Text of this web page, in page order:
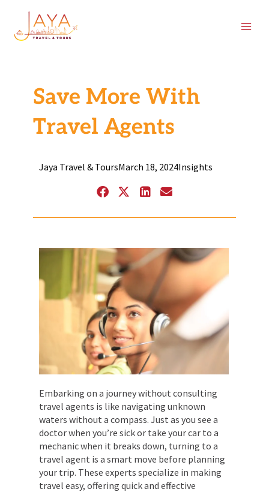
content
Save More With
Travel Agents
Jaya Travel & ToursMarch 18, 2024Insights
Embarking on a journey without consulting
travel agents is like navigating unknown
waters without a compass. Just as you see a
doctor when you’re sick or take your car to a
mechanic when it breaks down, turning to a
travel agent is a smart move before planning
your trip. These experts specialize in making
travel easy, offering quick and effective